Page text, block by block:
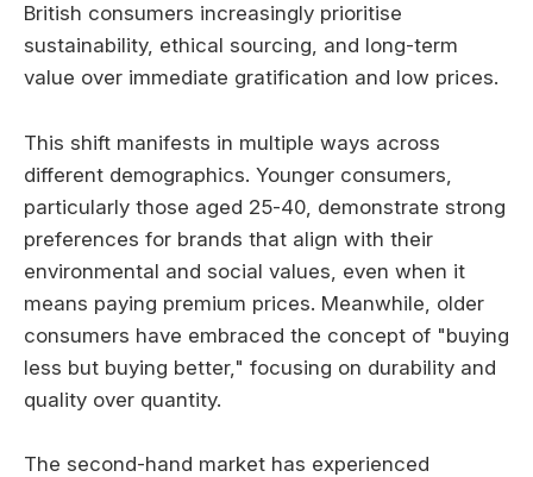
British consumers increasingly prioritise
sustainability, ethical sourcing, and long-term
value over immediate gratification and low prices.
This shift manifests in multiple ways across
different demographics. Younger consumers,
particularly those aged 25-40, demonstrate strong
preferences for brands that align with their
environmental and social values, even when it
means paying premium prices. Meanwhile, older
consumers have embraced the concept of "buying
less but buying better," focusing on durability and
quality over quantity.
The second-hand market has experienced